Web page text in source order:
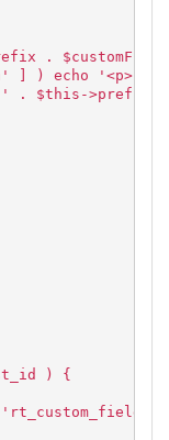
.
] ) echo '<p>'
. $this-
) {